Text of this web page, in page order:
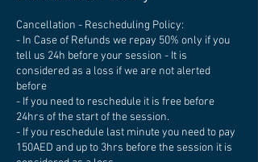
Cancellation - Rescheduling Policy:
- In Case of Refunds we repay 50% only if you
tell us 24h before your session - It is
considered as a loss if we are not alerted
before
- If you need to reschedule it is free before
24hrs of the start of the session.
- If you reschedule last minute you need to pay
150AED and up to 3hrs before the session it is